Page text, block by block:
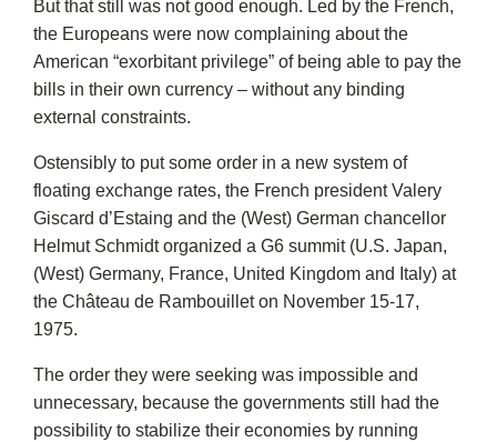
But that still was not good enough. Led by the French,
the Europeans were now complaining about the
American “exorbitant privilege” of being able to pay the
bills in their own currency – without any binding
external constraints.
Ostensibly to put some order in a new system of
floating exchange rates, the French president Valery
Giscard d’Estaing and the (West) German chancellor
Helmut Schmidt organized a G6 summit (U.S. Japan,
(West) Germany, France, United Kingdom and Italy) at
the Château de Rambouillet on November 15-17,
1975.
The order they were seeking was impossible and
unnecessary, because the governments still had the
possibility to stabilize their economies by running